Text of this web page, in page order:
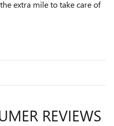
extra mile to take care of
REVIEWS